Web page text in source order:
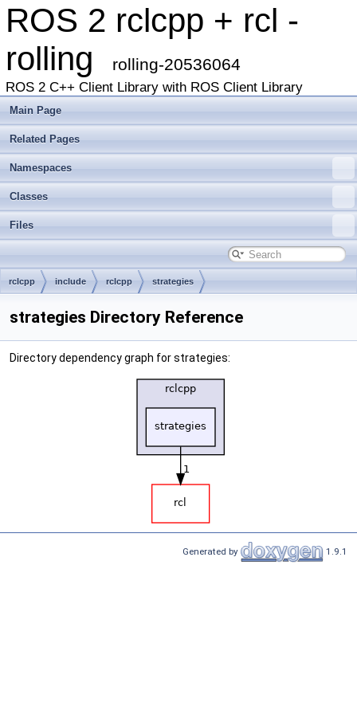
ROS 2 rclcpp + rcl -
rolling
rolling-20536064
ROS 2 C++ Client Library with ROS Client Library
Main Page
Related Pages
Namespaces
Classes
Files
rclcpp include rclcpp strategies
strategies Directory Reference
Directory dependency graph for strategies:
Generated by 1.9.1